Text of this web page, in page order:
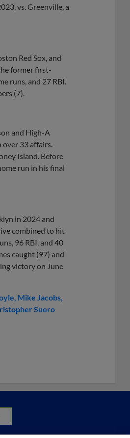
vs. Greenville, a
Red Sox, and
former first-
runs, and 27 RBI.
(7).
and High-A
33 affairs.
Island. Before
run in his final
in 2024 and
combined to hit
96 RBI, and 40
caught (97) and
victory on June
Mike Jacobs
Suero